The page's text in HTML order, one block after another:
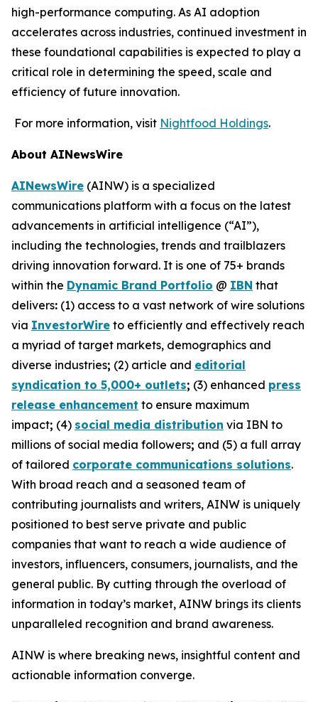
high-performance computing. As AI adoption
accelerates across industries, continued investment in
these foundational capabilities is expected to play a
critical role in determining the speed, scale and
efficiency of future innovation.
For more information, visit Nightfood Holdings.
About AINewsWire
AINewsWire (AINW) is a specialized
communications platform with a focus on the latest
advancements in artificial intelligence (“AI”),
including the technologies, trends and trailblazers
driving innovation forward. It is one of 75+ brands
within the Dynamic Brand Portfolio @ IBN that
delivers: (1) access to a vast network of wire solutions
via InvestorWire to efficiently and effectively reach
a myriad of target markets, demographics and
diverse industries; (2) article and editorial
syndication to 5,000+ outlets; (3) enhanced press
release enhancement to ensure maximum
impact; (4) social media distribution via IBN to
millions of social media followers; and (5) a full array
of tailored corporate communications solutions.
With broad reach and a seasoned team of
contributing journalists and writers, AINW is uniquely
positioned to best serve private and public
companies that want to reach a wide audience of
investors, influencers, consumers, journalists, and the
general public. By cutting through the overload of
information in today’s market, AINW brings its clients
unparalleled recognition and brand awareness.
AINW is where breaking news, insightful content and
actionable information converge.